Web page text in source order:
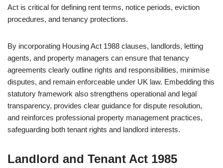
Act is critical for defining rent terms, notice periods, eviction
procedures, and tenancy protections.
By incorporating Housing Act 1988 clauses, landlords, letting
agents, and property managers can ensure that tenancy
agreements clearly outline rights and responsibilities, minimise
disputes, and remain enforceable under UK law. Embedding this
statutory framework also strengthens operational and legal
transparency, provides clear guidance for dispute resolution,
and reinforces professional property management practices,
safeguarding both tenant rights and landlord interests.
Landlord and Tenant Act 1985